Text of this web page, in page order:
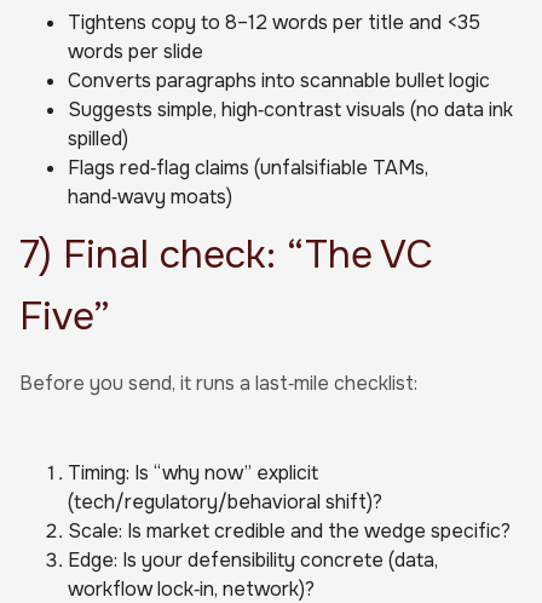
Tightens copy to 8–12 words per title and <35
words per slide
Converts paragraphs into scannable bullet logic
Suggests simple, high‑contrast visuals (no data ink
spilled)
Flags red‑flag claims (unfalsifiable TAMs,
hand‑wavy moats)
7) Final check: “The VC
Five”
Before you send, it runs a last‑mile checklist:
Timing: Is “why now” explicit
(tech/regulatory/behavioral shift)?
Scale: Is market credible and the wedge specific?
Edge: Is your defensibility concrete (data,
workflow lock‑in, network)?